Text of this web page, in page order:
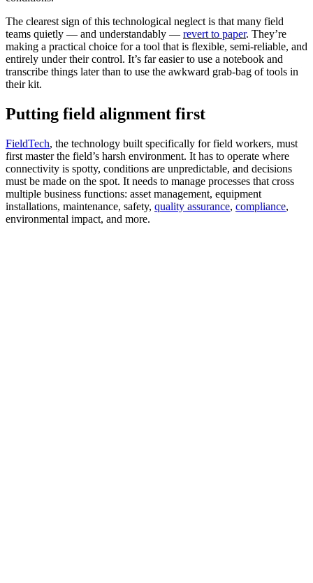
The clearest sign of this technological neglect is that many field
teams quietly — and understandably — revert to paper. They’re
making a practical choice for a tool that is flexible, semi-reliable, and
entirely under their control. It’s far easier to use a notebook and
transcribe things later than to use the awkward grab-bag of tools in
their kit.
Putting field alignment first
FieldTech, the technology built specifically for field workers, must
first master the field’s harsh environment. It has to operate where
connectivity is spotty, conditions are unpredictable, and decisions
must be made on the spot. It needs to manage processes that cross
multiple business functions: asset management, equipment
installations, maintenance, safety, quality assurance, compliance,
environmental impact, and more.